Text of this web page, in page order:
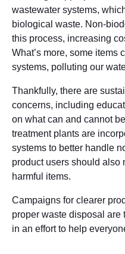
wastewater systems,
biological waste. Non-
this process, increasing
What’s more, some items
systems, polluting our
Thankfully, there are
concerns, including
on what can and cannot
treatment plants are
systems to better handle
product users should also
harmful items.
Campaigns for clearer
proper waste disposal are
in an effort to help